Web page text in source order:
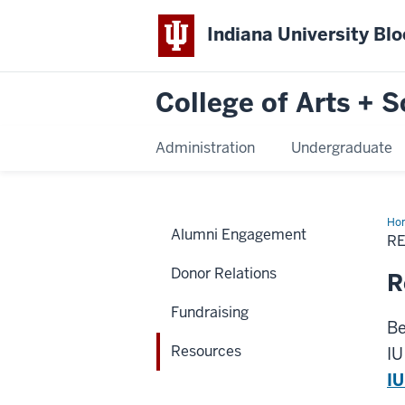
Indiana University
College of Arts +
Administration Undergraduate
Alumni Engagement
Donor Relations
Fundraising
Resources